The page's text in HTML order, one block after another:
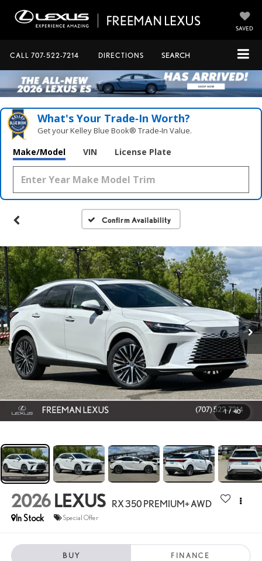
SAVED
CALL 707-522-7214 DIRECTIONS SEARCH
What's Your Trade‑In Worth?
Get your Kelley Blue Book® Trade‑In Value.
Make/Model VIN License Plate
Confirm Availability
1 / 40
2026 LEXUS RX 350 PREMIUM+ AWD
In Stock Special Offer
BUY FINANCE